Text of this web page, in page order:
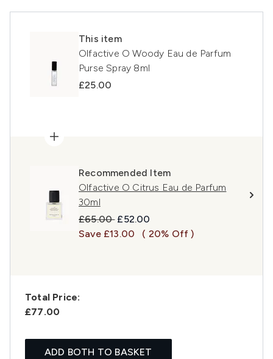
This item
Olfactive O Woody Eau de Parfum
Purse Spray 8ml
£25.00
Recommended Item
Olfactive O Citrus Eau de Parfum
30ml
Recommended Retail Price:
£65.00 Current price:
£52.00
Save £13.00
( 20% Off )
Total Price:
£77.00
ADD BOTH TO BASKET